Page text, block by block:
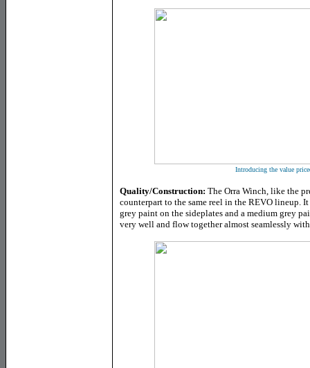
Introducing the value
Quality/Construction: The Orra Winch, like the
counterpart to the same reel in the REVO lineup.
grey paint on the sideplates and a medium grey
very well and flow together almost seamlessly